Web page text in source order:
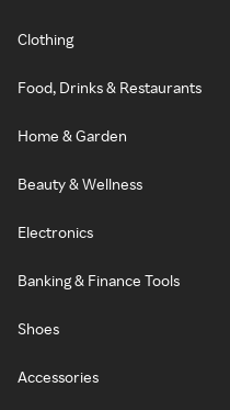
Clothing
Food, Drinks & Restaurants
Home & Garden
Beauty & Wellness
Electronics
Banking & Finance Tools
Shoes
Accessories